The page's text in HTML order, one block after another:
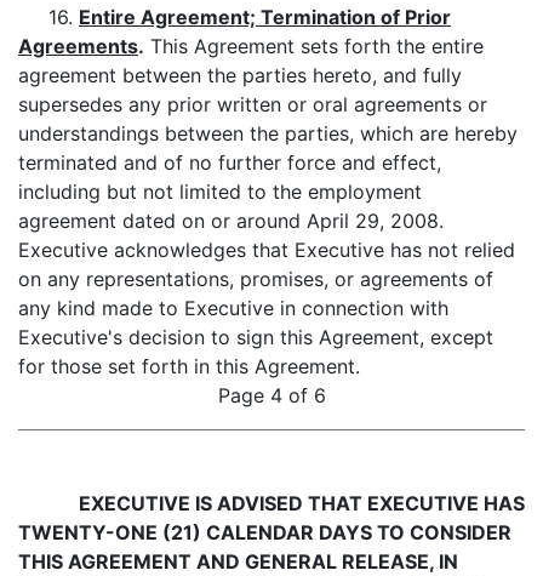
16. Entire Agreement; Termination of Prior
Agreements. This Agreement sets forth the entire
agreement between the parties hereto, and fully
supersedes any prior written or oral agreements or
understandings between the parties, which are hereby
terminated and of no further force and effect,
including but not limited to the employment
agreement dated on or around April 29, 2008.
Executive acknowledges that Executive has not relied
on any representations, promises, or agreements of
any kind made to Executive in connection with
Executive's decision to sign this Agreement, except
for those set forth in this Agreement.
Page 4 of 6
EXECUTIVE IS ADVISED THAT EXECUTIVE HAS
TWENTY-ONE (21) CALENDAR DAYS TO CONSIDER
THIS AGREEMENT AND GENERAL RELEASE, IN